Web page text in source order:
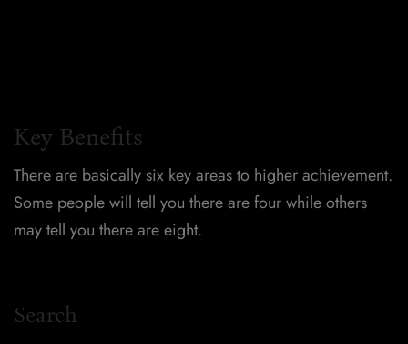
Key Benefits
There are basically six key areas to higher achievement.
Some people will tell you there are four while others
may tell you there are eight.
Search